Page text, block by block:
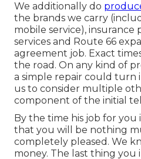
We additionally do
the brands we carry
mobile service), insurance
services and Route 66
agreement job. Exact
the road. On any kind of
a simple repair could turn
us to consider multiple
component of the initial
By the time his job for you
that you will be nothing
completely pleased. We
money. The last thing you